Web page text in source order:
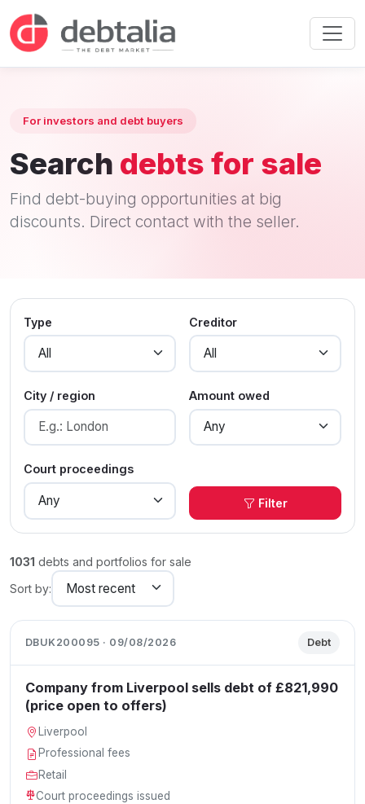
For investors and debt buyers
Search debts for sale
Find debt-buying opportunities at big
discounts. Direct contact with the seller.
Type Creditor
City / region Amount owed
Court proceedings
Filter
1031 debts and portfolios for sale
Sort by:
DBUK200095 · 09/08/2026 Debt
Company from Liverpool sells debt of £821,990
(price open to offers)
Liverpool
Professional fees
Retail
Court proceedings issued